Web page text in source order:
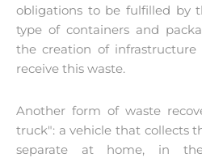
obligations to be fulfilled by
type of containers and
the creation of
receive this waste.
Another form of waste
truck": a vehicle that collects
separate at home, in